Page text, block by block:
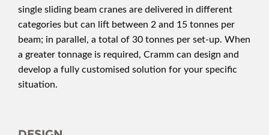
single sliding beam cranes are delivered in different
categories but can lift between 2 and 15 tonnes per
beam; in parallel, a total of 30 tonnes per set-up. When
a greater tonnage is required, Cramm can design and
develop a fully customised solution for your specific
situation.